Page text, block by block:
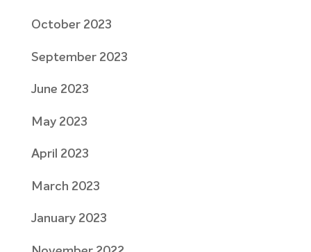
October 2023
September 2023
June 2023
May 2023
April 2023
March 2023
January 2023